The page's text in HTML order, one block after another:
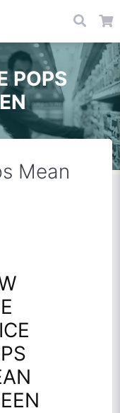
POPS
Mean